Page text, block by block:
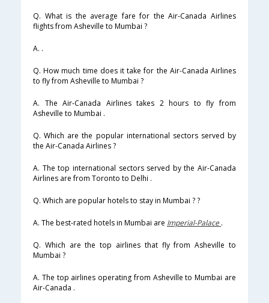
Q. What is the average fare for the Air-Canada Airlines
flights from Asheville to Mumbai ?
A. .
Q. How much time does it take for the Air-Canada Airlines
to fly from Asheville to Mumbai ?
A. The Air-Canada Airlines takes 2 hours to fly from
Asheville to Mumbai .
Q. Which are the popular international sectors served by
the Air-Canada Airlines ?
A. The top international sectors served by the Air-Canada
Airlines are from Toronto to Delhi .
Q. Which are popular hotels to stay in Mumbai ? ?
A. The best-rated hotels in Mumbai are Imperial-Palace .
Q. Which are the top airlines that fly from Asheville to
Mumbai ?
A. The top airlines operating from Asheville to Mumbai are
Air-Canada .